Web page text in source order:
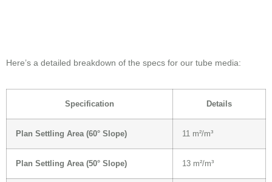
Here’s a detailed breakdown of the specs for our tube media:
Specification Details
Plan Settling Area (60° Slope) 11 m²/m³
Plan Settling Area (50° Slope) 13 m²/m³